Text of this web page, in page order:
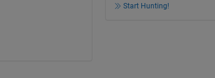
Start Hunting!